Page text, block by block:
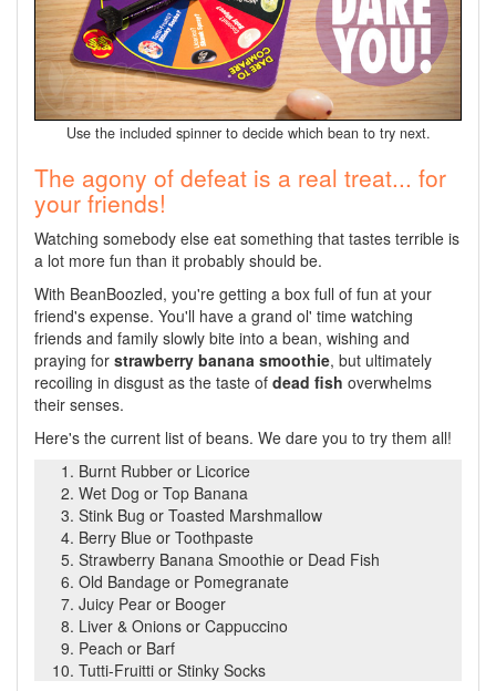
Use the included spinner to decide which bean to try next.
The agony of defeat is a real treat... for
your friends!
Watching somebody else eat something that tastes terrible is
a lot more fun than it probably should be.
With BeanBoozled, you're getting a box full of fun at your
friend's expense. You'll have a grand ol' time watching
friends and family slowly bite into a bean, wishing and
praying for strawberry banana smoothie, but ultimately
recoiling in disgust as the taste of dead fish overwhelms
their senses.
Here's the current list of beans. We dare you to try them all!
Burnt Rubber or Licorice
Wet Dog or Top Banana
Stink Bug or Toasted Marshmallow
Berry Blue or Toothpaste
Strawberry Banana Smoothie or Dead Fish
Old Bandage or Pomegranate
Juicy Pear or Booger
Liver & Onions or Cappuccino
Peach or Barf
Tutti-Fruitti or Stinky Socks